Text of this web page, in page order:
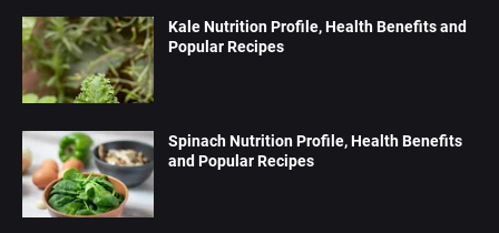
Kale Nutrition Profile, Health Benefits and
Popular Recipes
Spinach Nutrition Profile, Health Benefits
and Popular Recipes